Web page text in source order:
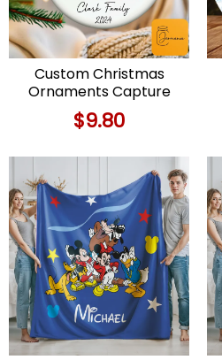
Custom Christmas
Ornaments Capture
Family Memories with
Personalized Xmas
$9.80